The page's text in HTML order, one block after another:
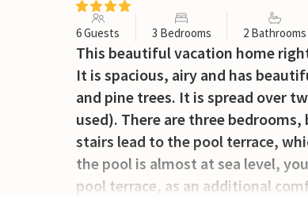
6 Guests 3 Bedrooms 2 Bathrooms
This beautiful vacation home
It is spacious, airy and has
and pine trees. It is spread over
used). There are three
stairs lead to the pool terrace,
the pool is almost at sea level,
pool terrace, as an additional